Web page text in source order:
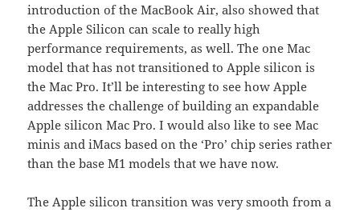
introduction of the MacBook Air, also showed that
the Apple Silicon can scale to really high
performance requirements, as well. The one Mac
model that has not transitioned to Apple silicon is
the Mac Pro. It’ll be interesting to see how Apple
addresses the challenge of building an expandable
Apple silicon Mac Pro. I would also like to see Mac
minis and iMacs based on the ‘Pro’ chip series rather
than the base M1 models that we have now.
The Apple silicon transition was very smooth from a